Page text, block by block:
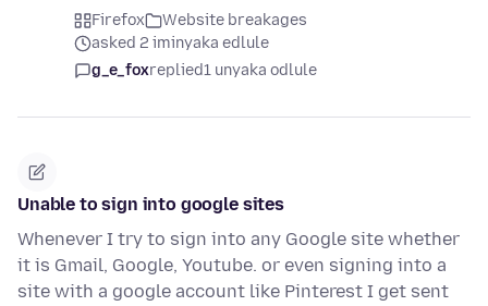
Firefox
Website breakages
asked 2 iminyaka edlule
g_e_foxreplied1 unyaka odlule
Unable to sign into google sites
Whenever I try to sign into any Google site whether
it is Gmail, Google, Youtube. or even signing into a
site with a google account like Pinterest I get sent